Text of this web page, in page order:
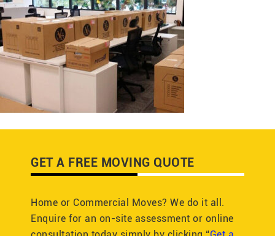
GET A FREE MOVING QUOTE
Home or Commercial Moves? We do it all.
Enquire for an on-site assessment or online